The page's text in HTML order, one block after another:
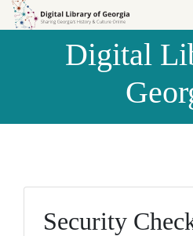
Skip to
Skip to
Digital
Security